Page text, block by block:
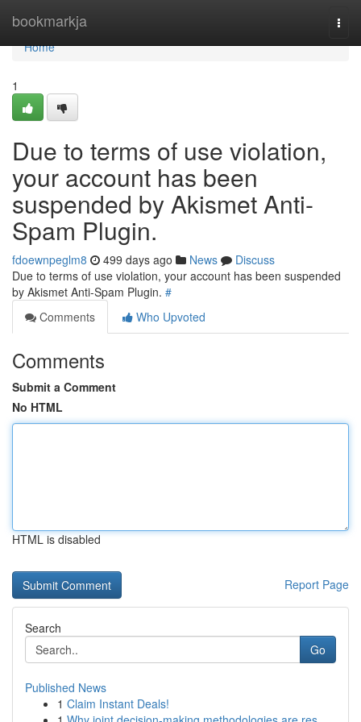
bookmarkja
Home
Home
1
Due to terms of use violation,
your account has been
suspended by Akismet Anti-
Spam Plugin.
fdoewnpeglm8 499 days ago News
Discuss
Due to terms of use violation, your account has been suspended
by Akismet Anti-Spam Plugin. #
Comments
Who Upvoted
Comments
Submit a Comment
No HTML
HTML is disabled
Report Page
Search
Go
Published News
1 Claim Instant Deals!